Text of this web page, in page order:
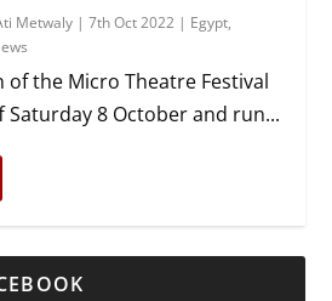
Metwaly |7th Oct 2022 | Egypt,
the Micro Theatre Festival
Saturday 8 October and run...